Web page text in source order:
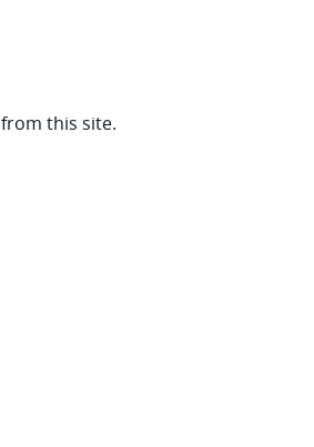
from this site.